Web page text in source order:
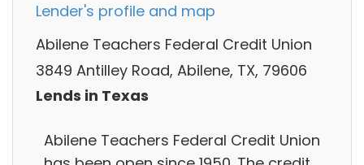
Lender's profile and map
Abilene Teachers Federal Credit Union
3849 Antilley Road, Abilene, TX, 79606
Lends in Texas
Abilene Teachers Federal Credit Union